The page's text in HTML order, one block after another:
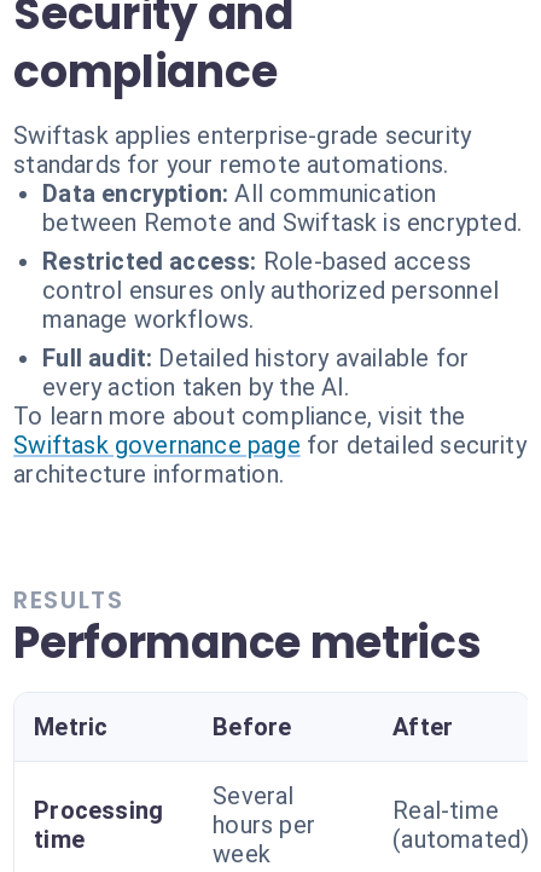
Security and
compliance
Swiftask applies enterprise-grade security
standards for your remote automations.
Data encryption: All communication
between Remote and Swiftask is encrypted.
Restricted access: Role-based access
control ensures only authorized personnel
manage workflows.
Full audit: Detailed history available for
every action taken by the AI.
To learn more about compliance, visit the
Swiftask governance page for detailed security
architecture information.
RESULTS
Performance metrics
Metric Before After
Processing
time
Several
hours per
week
Real-time
(automated)